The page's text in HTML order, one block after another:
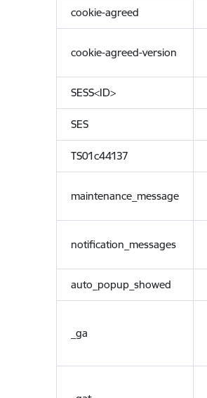
cookie-agreed
cookie-agreed-version
SESS<ID>
SES
TS01c44137
maintenance_message
notification_messages
auto_popup_showed
_ga